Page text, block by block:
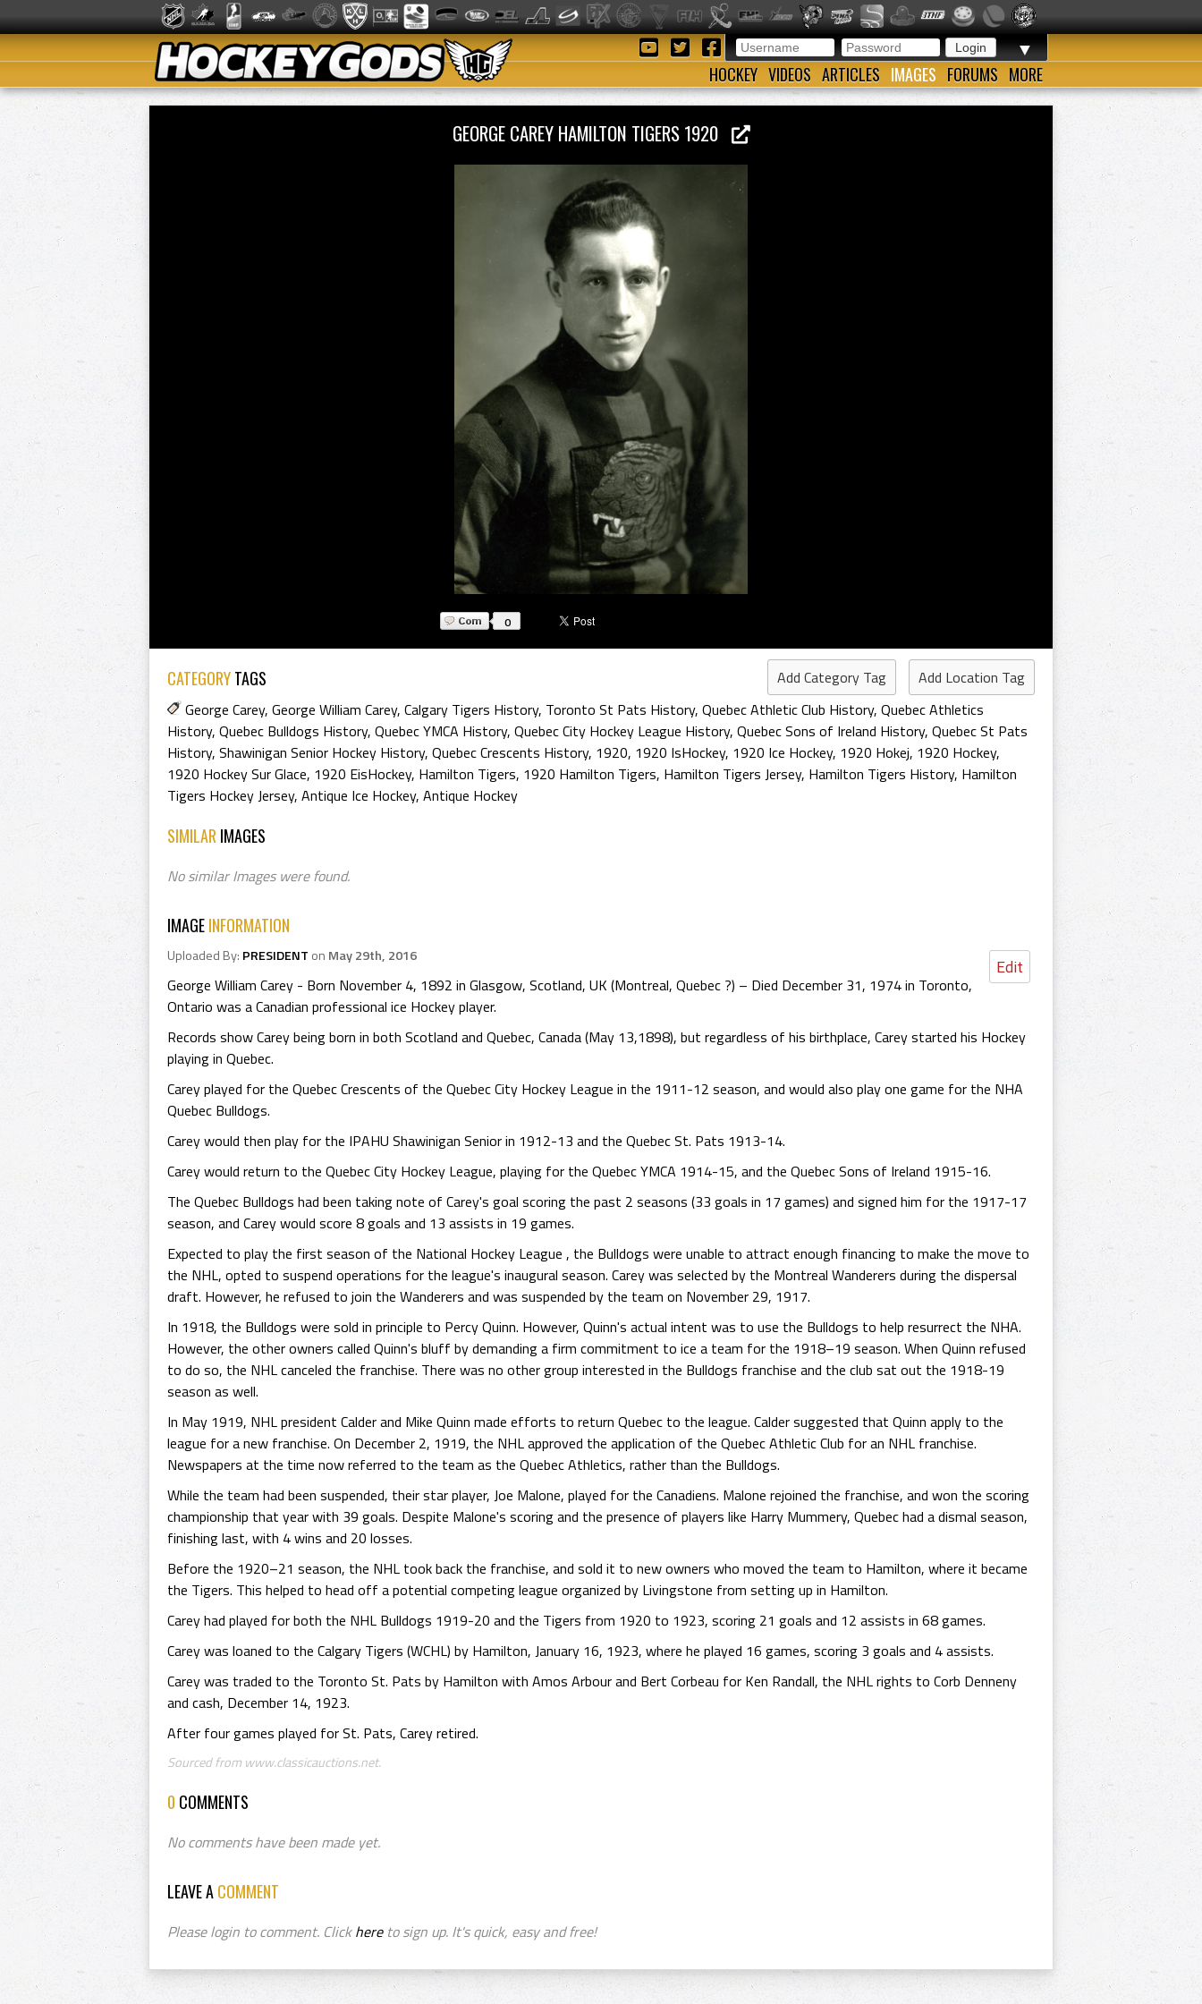
▼
HOCKEY VIDEOS ARTICLES IMAGES FORUMS MORE
GEORGE CAREY HAMILTON TIGERS 1920
0
CATEGORYTAGS Add Category Tag
Add Location Tag
George Carey, George William Carey, Calgary Tigers History, Toronto St Pats History, Quebec Athletic Club History, Quebec Athletics
History, Quebec Bulldogs History, Quebec YMCA History, Quebec City Hockey League History, Quebec Sons of Ireland History, Quebec St Pats
History, Shawinigan Senior Hockey History, Quebec Crescents History, 1920, 1920 IsHockey, 1920 Ice Hockey, 1920 Hokej, 1920 Hockey,
1920 Hockey Sur Glace, 1920 EisHockey, Hamilton Tigers, 1920 Hamilton Tigers, Hamilton Tigers Jersey, Hamilton Tigers History, Hamilton
Tigers Hockey Jersey, Antique Ice Hockey, Antique Hockey
SIMILAR IMAGES
No similar Images were found.
IMAGEINFORMATION
Edit
Uploaded By: PRESIDENT on May 29th, 2016
George William Carey - Born November 4, 1892 in Glasgow, Scotland, UK (Montreal, Quebec ?) – Died December 31, 1974 in Toronto,
Ontario was a Canadian professional ice Hockey player.
Records show Carey being born in both Scotland and Quebec, Canada (May 13,1898), but regardless of his birthplace, Carey started his Hockey
playing in Quebec.
Carey played for the Quebec Crescents of the Quebec City Hockey League in the 1911-12 season, and would also play one game for the NHA
Quebec Bulldogs.
Carey would then play for the IPAHU Shawinigan Senior in 1912-13 and the Quebec St. Pats 1913-14.
Carey would return to the Quebec City Hockey League, playing for the Quebec YMCA 1914-15, and the Quebec Sons of Ireland 1915-16.
The Quebec Bulldogs had been taking note of Carey's goal scoring the past 2 seasons (33 goals in 17 games) and signed him for the 1917-17
season, and Carey would score 8 goals and 13 assists in 19 games.
Expected to play the first season of the National Hockey League , the Bulldogs were unable to attract enough financing to make the move to
the NHL, opted to suspend operations for the league's inaugural season. Carey was selected by the Montreal Wanderers during the dispersal
draft. However, he refused to join the Wanderers and was suspended by the team on November 29, 1917.
In 1918, the Bulldogs were sold in principle to Percy Quinn. However, Quinn's actual intent was to use the Bulldogs to help resurrect the NHA.
However, the other owners called Quinn's bluff by demanding a firm commitment to ice a team for the 1918–19 season. When Quinn refused
to do so, the NHL canceled the franchise. There was no other group interested in the Bulldogs franchise and the club sat out the 1918-19
season as well.
In May 1919, NHL president Calder and Mike Quinn made efforts to return Quebec to the league. Calder suggested that Quinn apply to the
league for a new franchise. On December 2, 1919, the NHL approved the application of the Quebec Athletic Club for an NHL franchise.
Newspapers at the time now referred to the team as the Quebec Athletics, rather than the Bulldogs.
While the team had been suspended, their star player, Joe Malone, played for the Canadiens. Malone rejoined the franchise, and won the scoring
championship that year with 39 goals. Despite Malone's scoring and the presence of players like Harry Mummery, Quebec had a dismal season,
finishing last, with 4 wins and 20 losses.
Before the 1920–21 season, the NHL took back the franchise, and sold it to new owners who moved the team to Hamilton, where it became
the Tigers. This helped to head off a potential competing league organized by Livingstone from setting up in Hamilton.
Carey had played for both the NHL Bulldogs 1919-20 and the Tigers from 1920 to 1923, scoring 21 goals and 12 assists in 68 games.
Carey was loaned to the Calgary Tigers (WCHL) by Hamilton, January 16, 1923, where he played 16 games, scoring 3 goals and 4 assists.
Carey was traded to the Toronto St. Pats by Hamilton with Amos Arbour and Bert Corbeau for Ken Randall, the NHL rights to Corb Denneny
and cash, December 14, 1923.
After four games played for St. Pats, Carey retired.
Sourced from www.classicauctions.net.
0 COMMENTS
No comments have been made yet.
LEAVE ACOMMENT
Please login to comment. Clickhereto sign up. It's quick, easy and free!